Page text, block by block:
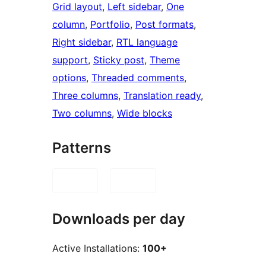
Grid layout, Left sidebar, One
column, Portfolio, Post formats
Right sidebar, RTL language
support, Sticky post, Theme
options, Threaded comments
Three columns, Translation ready
Two columns, Wide blocks
Patterns
Downloads per day
Active Installations: 100+